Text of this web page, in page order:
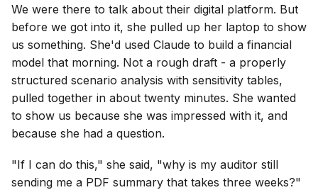
We were there to talk about their digital platform. But
before we got into it, she pulled up her laptop to show
us something. She'd used Claude to build a financial
model that morning. Not a rough draft - a properly
structured scenario analysis with sensitivity tables,
pulled together in about twenty minutes. She wanted
to show us because she was impressed with it, and
because she had a question.
"If I can do this," she said, "why is my auditor still
sending me a PDF summary that takes three weeks?"